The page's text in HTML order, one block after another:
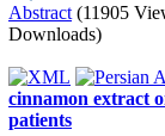
Abstract (11905
Downloads)
cinnamon extract
patients